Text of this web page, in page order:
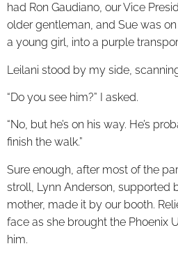
had Ron Gaudiano, our Vice
older gentleman, and Sue was
a young girl, into a purple
Leilani stood by my side,
“Do you see him?” I asked.
“No, but he’s on his way. He’s
finish the walk.”
Sure enough, after most of the
stroll, Lynn Anderson, supported
mother, made it by our booth.
face as she brought the Phoenix
him.